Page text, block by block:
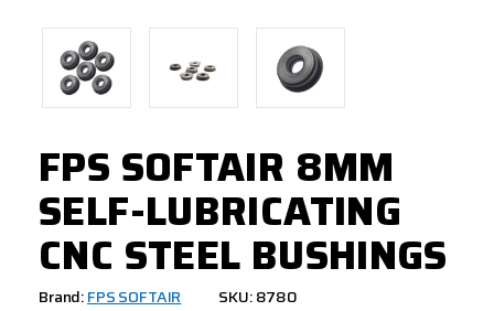
FPS SOFTAIR 8MM
SELF-LUBRICATING
CNC STEEL BUSHINGS
Brand:FPS SOFTAIR SKU: 8780